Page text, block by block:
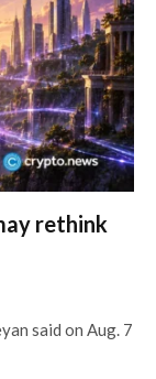
rethink
said on Aug. 7